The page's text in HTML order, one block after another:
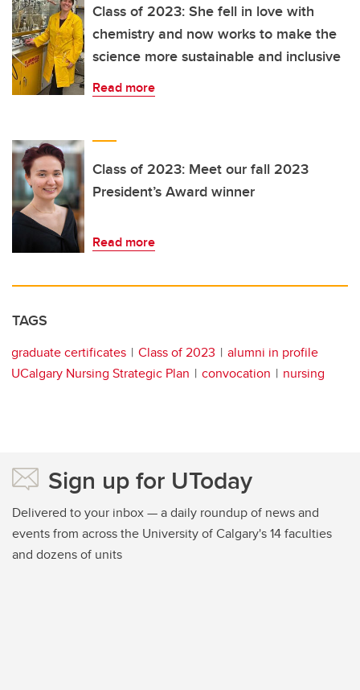
Class of 2023: She fell in love with
chemistry and now works to make the
science more sustainable and inclusive
Read more
Class of 2023: Meet our fall 2023
President’s Award winner
Read more
TAGS
graduate certificates Class of 2023
alumni in profile
UCalgary Nursing Strategic Plan
convocation nursing
Sign up for UToday
Delivered to your inbox — a daily roundup of news and
events from across the University of Calgary's 14 faculties
and dozens of units